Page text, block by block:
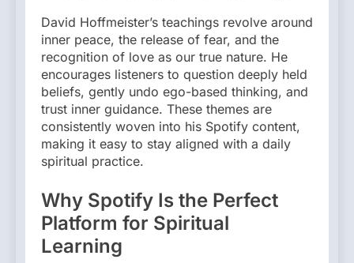
David Hoffmeister’s teachings revolve around
inner peace, the release of fear, and the
recognition of love as our true nature. He
encourages listeners to question deeply held
beliefs, gently undo ego-based thinking, and
trust inner guidance. These themes are
consistently woven into his Spotify content,
making it easy to stay aligned with a daily
spiritual practice.
Why Spotify Is the Perfect
Platform for Spiritual
Learning